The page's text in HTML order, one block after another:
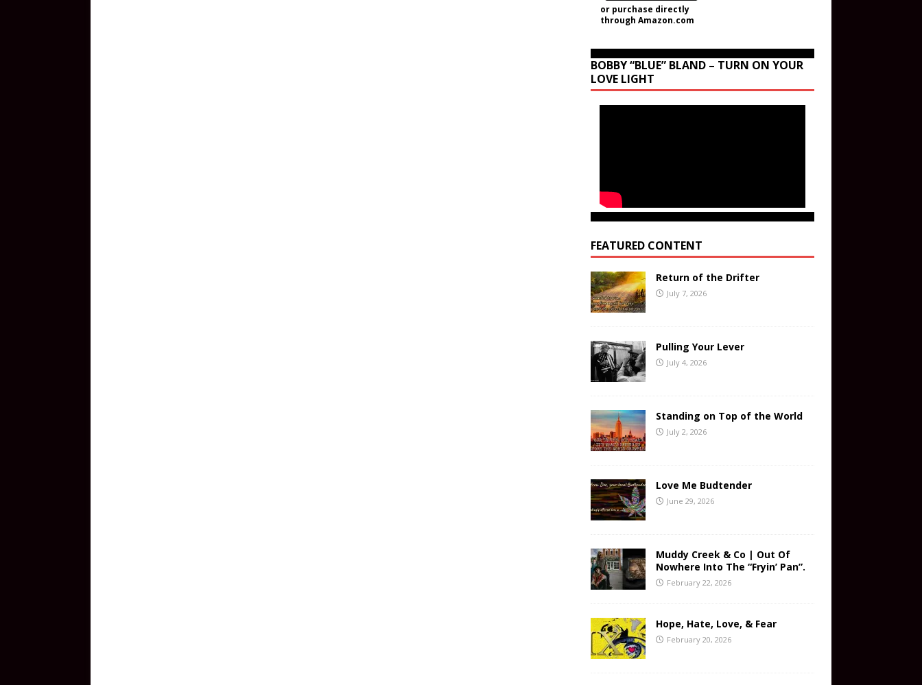
or purchase directly
through Amazon.com
BOBBY “BLUE” BLAND – TURN ON YOUR
LOVE LIGHT
FEATURED CONTENT
Return of the Drifter
July 7, 2026
Pulling Your Lever
July 4, 2026
Standing on Top of the World
July 2, 2026
Love Me Budtender
June 29, 2026
Muddy Creek & Co | Out Of
Nowhere Into The “Fryin’ Pan”.
February 22, 2026
Hope, Hate, Love, & Fear
February 20, 2026